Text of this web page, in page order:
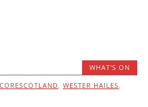
WHAT'S ON
, WESTER HAILES,